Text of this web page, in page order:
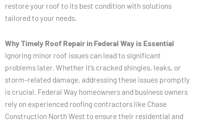
restore your roof to its best condition with solutions
tailored to your needs.
Why Timely Roof Repair in Federal Way is Essential
Ignoring minor roof issues can lead to significant
problems later. Whether it’s cracked shingles, leaks, or
storm-related damage, addressing these issues promptly
is crucial. Federal Way homeowners and business owners
rely on experienced roofing contractors like Chase
Construction North West to ensure their residential and